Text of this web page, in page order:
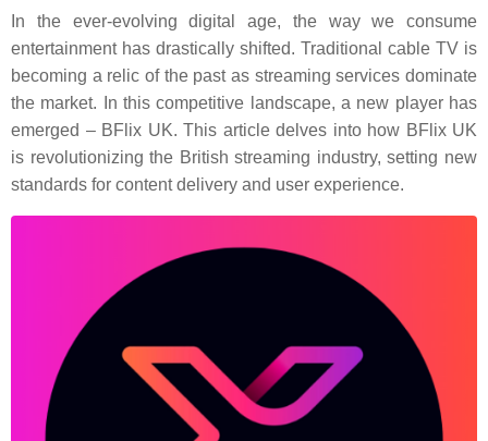
In the ever-evolving digital age, the way we consume
entertainment has drastically shifted. Traditional cable TV is
becoming a relic of the past as streaming services dominate
the market. In this competitive landscape, a new player has
emerged – BFlix UK. This article delves into how BFlix UK
is revolutionizing the British streaming industry, setting new
standards for content delivery and user experience.